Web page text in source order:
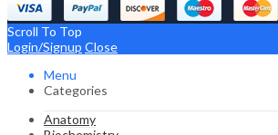
Scroll To Top
Login/Signup Close
Menu
Categories
Anatomy